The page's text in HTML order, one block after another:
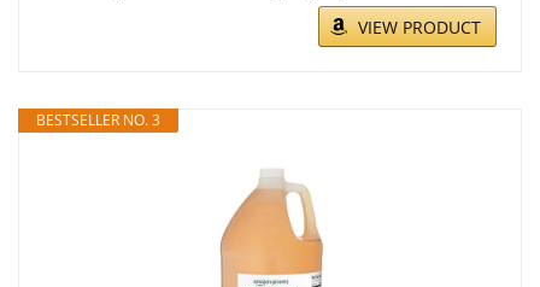
VIEW PRODUCT
BESTSELLER NO. 3